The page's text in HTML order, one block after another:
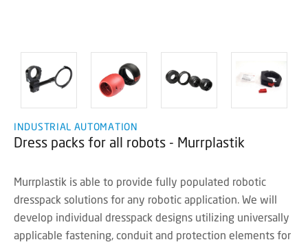
INDUSTRIAL AUTOMATION
Dress packs for all robots - Murrplastik
Murrplastik is able to provide fully populated robotic
dresspack solutions for any robotic application. We will
develop individual dresspack designs utilizing universally
applicable fastening, conduit and protection elements for